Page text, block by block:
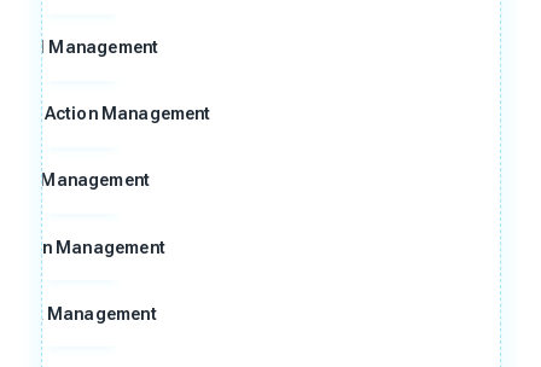
Goal Management
Action Management
8D Management
Management
Risk Management